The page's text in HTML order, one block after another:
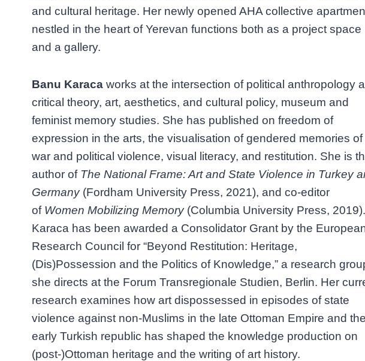
and cultural heritage. Her newly opened AHA collective
nestled in the heart of Yerevan functions both as a project space
and a gallery.
Banu Karaca works at the intersection of political anthropology
critical theory, art, aesthetics, and cultural policy, museum and
feminist memory studies. She has published on freedom of
expression in the arts, the visualisation of gendered memories of
war and political violence, visual literacy, and restitution. She is
author of The National Frame: Art and State Violence in Turkey
Germany(Fordham University Press, 2021), and co-editor
of Women Mobilizing Memory(Columbia University Press, 2019).
Karaca has been awarded a Consolidator Grant by the
Research Council for “Beyond Restitution: Heritage,
(Dis)Possession and the Politics of Knowledge,” a research
she directs at the Forum Transregionale Studien, Berlin. Her
research examines how art dispossessed in episodes of state
violence against non-Muslims in the late Ottoman Empire and the
early Turkish republic has shaped the knowledge production on
(post-)Ottoman heritage and the writing of art history.